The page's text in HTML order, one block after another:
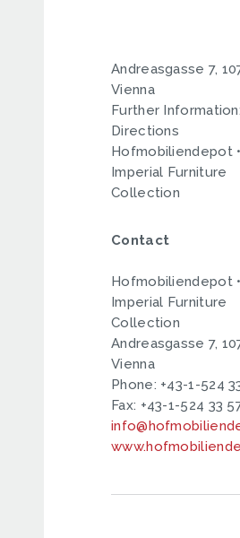
Andreasgasse 7,
Vienna
Further Information:
Directions
Hofmobiliendepot •
Imperial Furniture
Collection
Contact
Hofmobiliendepot •
Imperial Furniture
Collection
Andreasgasse 7,
Vienna
Phone: +43-1-524
Fax: +43-1-524 33